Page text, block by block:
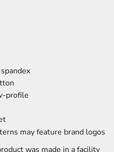
profile
may feature brand logos
was made in a facility